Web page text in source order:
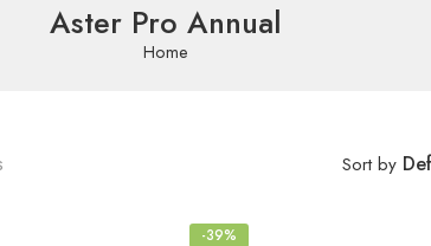
Aster Pro Annual
Home
Sort by
-39%